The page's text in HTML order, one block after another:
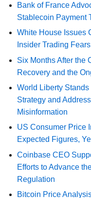
Bank of France
Stablecoin Payment
White House Issues
Insider Trading
Six Months After the
Recovery and the
World Liberty
Strategy and
Misinformation
US Consumer Price
Expected Figures,
Coinbase CEO
Efforts to Advance
Regulation
Bitcoin Price